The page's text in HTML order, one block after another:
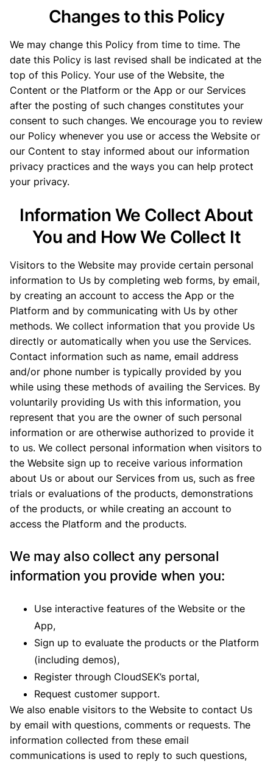
Changes to this Policy
We may change this Policy from time to time. The
date this Policy is last revised shall be indicated at the
top of this Policy. Your use of the Website, the
Content or the Platform or the App or our Services
after the posting of such changes constitutes your
consent to such changes. We encourage you to review
our Policy whenever you use or access the Website or
our Content to stay informed about our information
privacy practices and the ways you can help protect
your privacy.
Information We Collect About
You and How We Collect It
Visitors to the Website may provide certain personal
information to Us by completing web forms, by email,
by creating an account to access the App or the
Platform and by communicating with Us by other
methods. We collect information that you provide Us
directly or automatically when you use the Services.
Contact information such as name, email address
and/or phone number is typically provided by you
while using these methods of availing the Services. By
voluntarily providing Us with this information, you
represent that you are the owner of such personal
information or are otherwise authorized to provide it
to us. We collect personal information when visitors to
the Website sign up to receive various information
about Us or about our Services from us, such as free
trials or evaluations of the products, demonstrations
of the products, or while creating an account to
access the Platform and the products.
We may also collect any personal
information you provide when you:
Use interactive features of the Website or the
App,
Sign up to evaluate the products or the Platform
(including demos),
Register through CloudSEK’s portal,
Request customer support.
We also enable visitors to the Website to contact Us
by email with questions, comments or requests. The
information collected from these email
communications is used to reply to such questions,